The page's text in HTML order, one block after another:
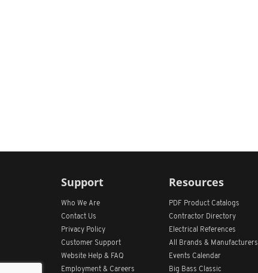
Support
Who We Are
Contact Us
Privacy Policy
Customer Support
Website Help & FAQ
Employment & Careers
Resources
PDF Product Catalogs
Contractor Directory
Electrical References
All
Brands & Manufacturers
Events Calendar
Big Bass Classic